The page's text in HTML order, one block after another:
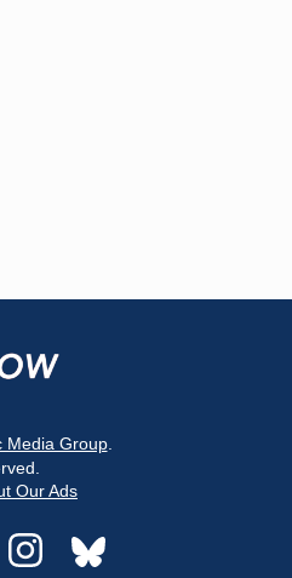
Media Group.
Our Ads